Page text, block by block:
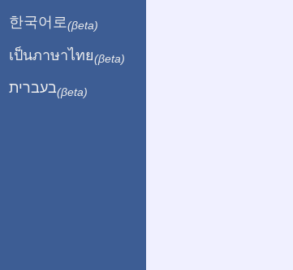
한국어로 (βeta)
เป็นภาษาไทย(βeta)
בעברית(βeta)